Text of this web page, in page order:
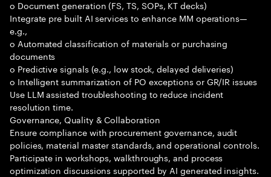
o Document generation (FS, TS, SOPs, KT decks)
Integrate pre built AI services to enhance MM operations—
e.g.,
o Automated classification of materials or purchasing
documents
o Predictive signals (e.g., low stock, delayed deliveries)
o Intelligent summarization of PO exceptions or GR/IR issues
Use LLM assisted troubleshooting to reduce incident
resolution time.
Governance, Quality & Collaboration
Ensure compliance with procurement governance, audit
policies, material master standards, and operational controls.
Participate in workshops, walkthroughs, and process
optimization discussions supported by AI generated insights.